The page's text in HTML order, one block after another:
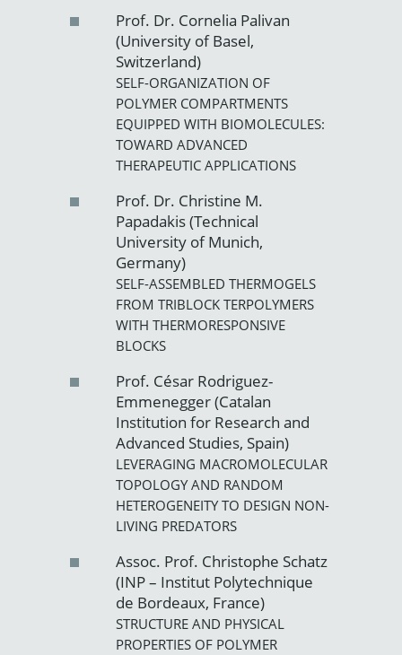
Prof. Dr. Cornelia Palivan
(University of Basel,
Switzerland)
SELF-ORGANIZATION OF
POLYMER COMPARTMENTS
EQUIPPED WITH BIOMOLECULES:
TOWARD ADVANCED
THERAPEUTIC APPLICATIONS
Prof. Dr. Christine M.
Papadakis (Technical
University of Munich,
Germany)
SELF-ASSEMBLED THERMOGELS
FROM TRIBLOCK TERPOLYMERS
WITH THERMORESPONSIVE
BLOCKS
Prof. César Rodriguez-
Emmenegger (Catalan
Institution for Research and
Advanced Studies, Spain)
LEVERAGING MACROMOLECULAR
TOPOLOGY AND RANDOM
HETEROGENEITY TO DESIGN NON-
LIVING PREDATORS
Assoc. Prof. Christophe Schatz
(INP – Institut Polytechnique
de Bordeaux, France)
STRUCTURE AND PHYSICAL
PROPERTIES OF POLYMER